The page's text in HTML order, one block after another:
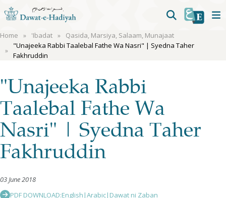
Home 'Ibadat
Qasida, Marsiya, Salaam, Munajaat
"Unajeeka Rabbi Taalebal Fathe Wa Nasri" | Syedna Taher
Fakhruddin
"Unajeeka Rabbi
Taalebal Fathe Wa
Nasri" | Syedna Taher
Fakhruddin
03 June 2018
PDF DOWNLOAD:English |Arabic| Dawat ni Zaban